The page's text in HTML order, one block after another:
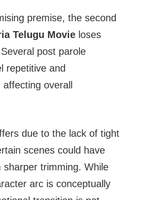
premise, the second
Telugu Movie loses
post parole
repetitive and
overall
due to the lack of tight
scenes could have
sharper trimming. While
arc is conceptually